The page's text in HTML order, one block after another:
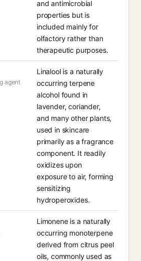
and antimicrobial
properties but is
included mainly for
olfactory rather than
therapeutic purposes.
agent
Linalool is a naturally
occurring terpene
alcohol found in
lavender, coriander,
and many other plants,
used in skincare
primarily as a fragrance
component. It readily
oxidizes upon
exposure to air, forming
sensitizing
hydroperoxides.
Limonene is a naturally
occurring monoterpene
derived from citrus peel
oils, commonly used as